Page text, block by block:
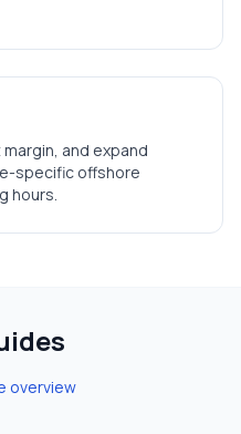
and expand
specific offshore
hours.
overview